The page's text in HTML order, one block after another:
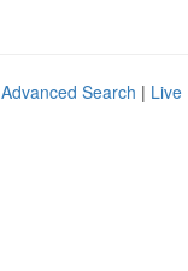
Advanced Search | Live